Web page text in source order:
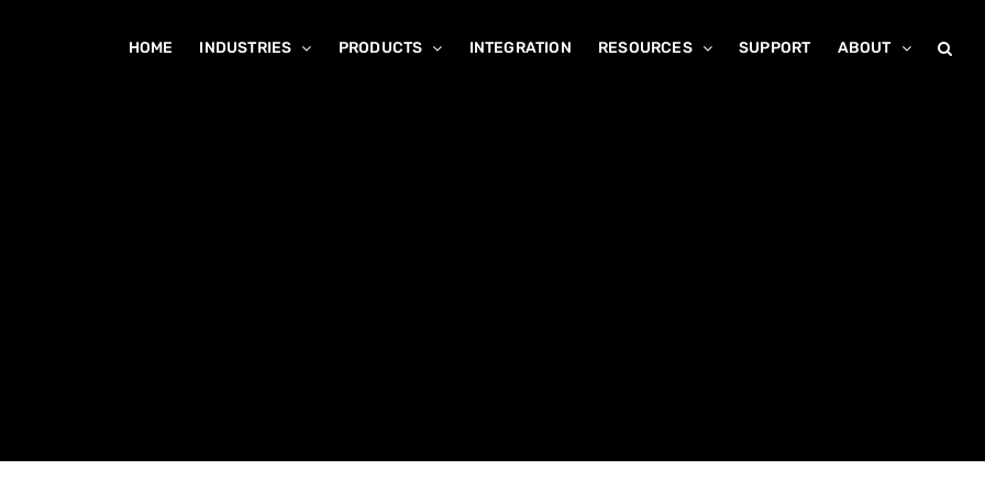
HOME INDUSTRIES PRODUCTS INTEGRATION RESOURCES SUPPORT ABOUT